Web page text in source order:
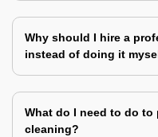
Why should I hire a
instead of doing it
What do I need to do to
cleaning?